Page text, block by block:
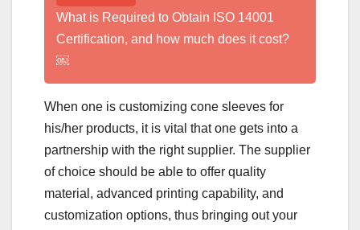
What is Required to Obtain ISO 14001
Certification, and how much does it cost?
￼
When one is customizing cone sleeves for
his/her products, it is vital that one gets into a
partnership with the right supplier. The supplier
of choice should be able to offer quality
material, advanced printing capability, and
customization options, thus bringing out your